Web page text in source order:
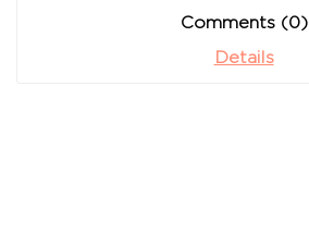
Comments (0)
Details